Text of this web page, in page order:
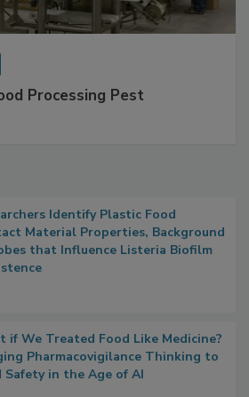
Processing Pest
Identify Plastic Food
Material Properties, Background
that Influence Listeria Biofilm
if We Treated Food Like Medicine?
Pharmacovigilance Thinking to